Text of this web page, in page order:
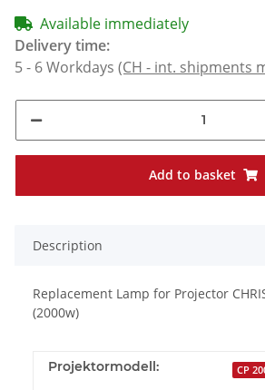
Available immediately
Delivery time:
5 - 6 Workdays (CH - int. shipments
Add to basket
Description
Replacement Lamp for Projector
(2000w)
Projektormodell: CP